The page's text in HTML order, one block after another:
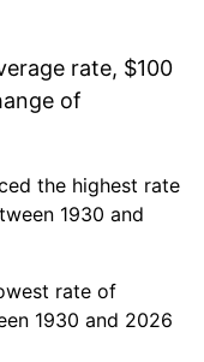
rate, $100
of
the highest rate
1930 and
rate of
1930 and 2026